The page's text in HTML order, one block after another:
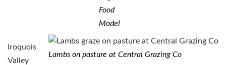
Food
Model
Lambs on pasture at Central Grazing Co
Iroquois
Valley